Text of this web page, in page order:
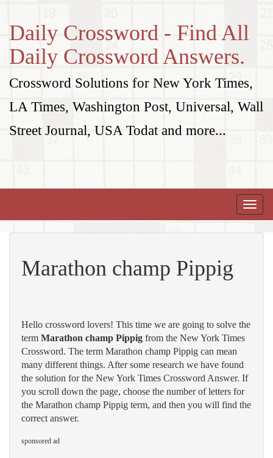
Daily Crossword - Find All
Daily Crossword Answers.
Crossword Solutions for New York Times,
LA Times, Washington Post, Universal, Wall
Street Journal, USA Todat and more...
Toggle
Marathon champ Pippig
Hello crossword lovers! This time we are going to solve the
term Marathon champ Pippig from the New York Times
Crossword. The term Marathon champ Pippig can mean
many different things. After some research we have found
the solution for the New York Times Crossword Answer. If
you scroll down the page, choose the number of letters for
the Marathon champ Pippig term, and then you will find the
correct answer.
sponsored ad